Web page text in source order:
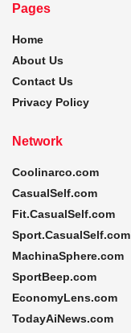
Pages
Home
About Us
Contact Us
Privacy Policy
Network
Coolinarco.com
CasualSelf.com
Fit.CasualSelf.com
Sport.CasualSelf.com
MachinaSphere.com
SportBeep.com
EconomyLens.com
TodayAiNews.com